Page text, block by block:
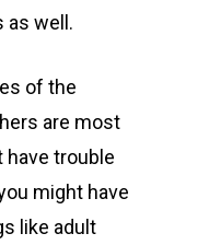
as well.
of the
are most
have trouble
might have
like adult